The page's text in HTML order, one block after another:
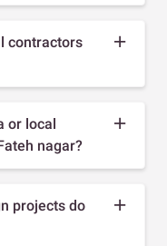
contractors
or local
nagar?
projects do